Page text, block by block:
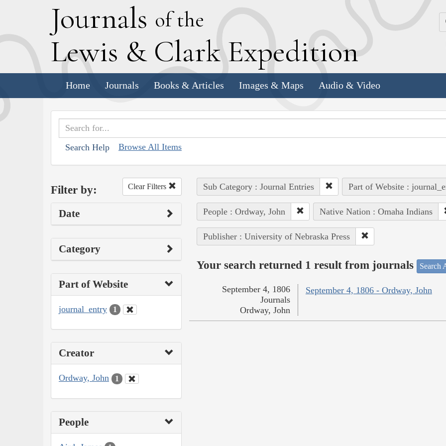
Journals of the
Lewis & Clark Expedition
Home Journals Books & Articles Images & Maps Audio & Video
Search Help Browse All Items
Filter by: Clear Filters
Date
Category
Part of Website
journal_entry 1
Creator
Ordway, John 1
People
Sub Category : Journal Entries Part of Website :
People : Ordway, John Native Nation : Omaha Indians
Publisher : University of Nebraska Press
Your search returned 1 result from journals Search
September 4, 1806 - Ordway, John
September 4, 1806
Journals
Ordway, John